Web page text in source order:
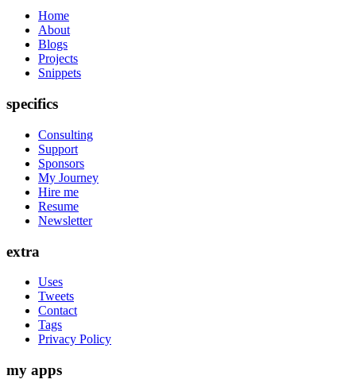
Home
About
Blogs
Projects
Snippets
specifics
Consulting
Support
Sponsors
My Journey
Hire me
Resume
Newsletter
extra
Uses
Tweets
Contact
Tags
Privacy Policy
my apps